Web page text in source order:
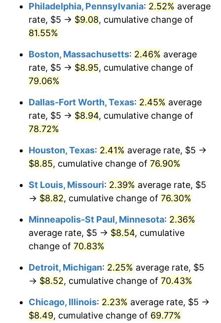
Philadelphia, Pennsylvania: 2.52% average
rate, $5 → $9.08, cumulative change of
81.55%
Boston, Massachusetts: 2.46% average
rate, $5 → $8.95, cumulative change of
79.06%
Dallas-Fort Worth, Texas: 2.45% average
rate, $5 → $8.94, cumulative change of
78.72%
Houston, Texas: 2.41% average rate, $5 →
$8.85, cumulative change of 76.90%
St Louis, Missouri: 2.39% average rate, $5
→ $8.82, cumulative change of 76.30%
Minneapolis-St Paul, Minnesota: 2.36%
average rate, $5 → $8.54, cumulative
change of 70.83%
Detroit, Michigan: 2.25% average rate, $5
→ $8.52, cumulative change of 70.43%
Chicago, Illinois: 2.23% average rate, $5 →
$8.49, cumulative change of 69.77%